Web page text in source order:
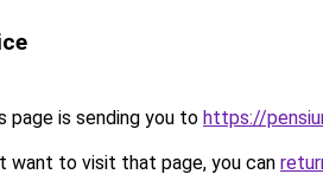
page is sending you to https://
want to visit that page, you can